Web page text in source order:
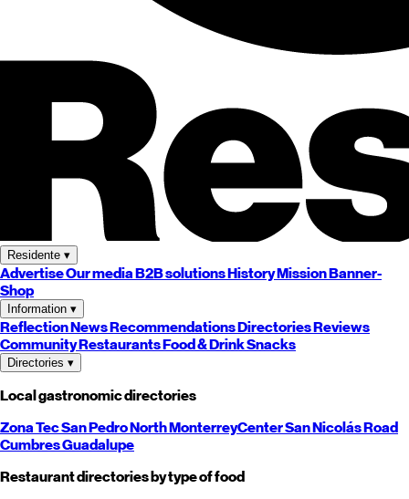
Residente ▾
AdvertiseOur mediaB2B solutionsHistoryMissionBanner-
Shop
Information ▾
ReflectionNewsRecommendationsDirectoriesReviews
CommunityRestaurantsFood & DrinkSnacks
Directories ▾
Local gastronomic directories
Zona TecSan PedroNorthMonterreyCenterSan NicolásRoad
CumbresGuadalupe
Restaurant directories by type of food